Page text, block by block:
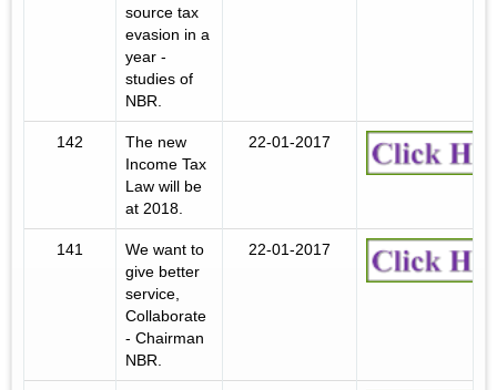
source tax
evasion in a
year -
studies of
NBR.
142
The new
Income Tax
Law will be
at 2018.
22-01-2017
141
We want to
give better
service,
Collaborate
- Chairman
NBR.
22-01-2017